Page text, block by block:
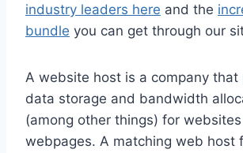
industry leaders here and the
bundle you can get through our
A website host is a company that
data storage and bandwidth
(among other things) for
webpages. A matching web host